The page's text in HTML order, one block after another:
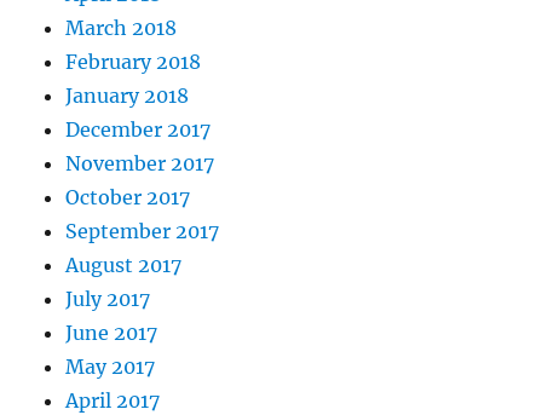
March 2018
February 2018
January 2018
December 2017
November 2017
October 2017
September 2017
August 2017
July 2017
June 2017
May 2017
April 2017